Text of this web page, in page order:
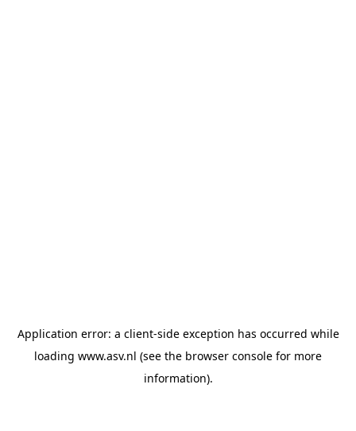
Application error: a client-side exception has occurred while
loading www.asv.nl (see the browser console for more
information).